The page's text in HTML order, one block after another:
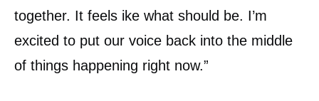
together. It feels ike what should be. I’m
excited to put our voice back into the middle
of things happening right now.”